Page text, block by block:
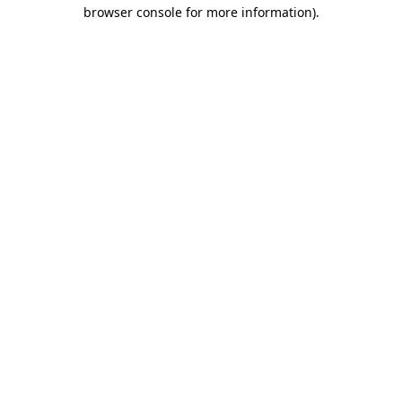
browser console for more information).